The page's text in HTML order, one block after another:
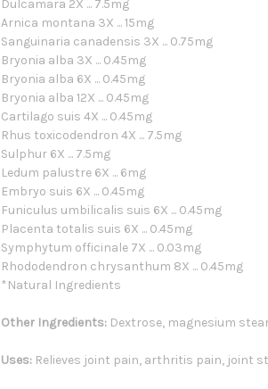
Dulcamara 2X ... 7.5mg
Arnica montana 3X ... 15mg
Sanguinaria canadensis 3X ... 0.75mg
Bryonia alba 3X ... 0.45mg
Bryonia alba 6X ... 0.45mg
Bryonia alba 12X ... 0.45mg
Cartilago suis 4X ... 0.45mg
Rhus toxicodendron 4X ... 7.5mg
Sulphur 6X ... 7.5mg
Ledum palustre 6X ... 6mg
Embryo suis 6X ... 0.45mg
Funiculus umbilicalis suis 6X ... 0.45mg
Placenta totalis suis 6X ... 0.45mg
Symphytum officinale 7X ... 0.03mg
Rhododendron chrysanthum 8X ... 0.45mg
*Natural Ingredients
Other Ingredients: Dextrose, magnesium
Uses: Relieves joint pain, arthritis pain, joint